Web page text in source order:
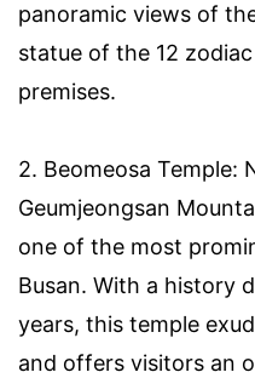
panoramic views of
statue of the 12
premises.
2. Beomeosa Temple:
Geumjeongsan
one of the most
Busan. With a history
years, this temple
and offers visitors an